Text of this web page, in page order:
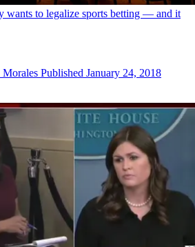
to legalize sports betting — and it
Published January 24, 2018